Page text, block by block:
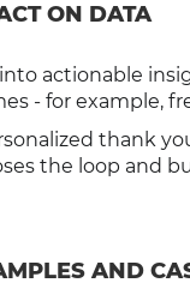
ON DATA
actionable
- for example,
thank
the loop and
AND